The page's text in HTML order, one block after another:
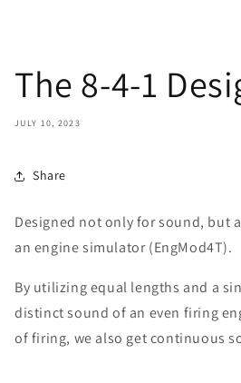
The 8-4-1
JULY 10, 2023
Share
Designed not only for sound, but
an engine simulator (EngMod4T).
By utilizing equal lengths and a
distinct sound of an even firing
of firing, we also get continuous